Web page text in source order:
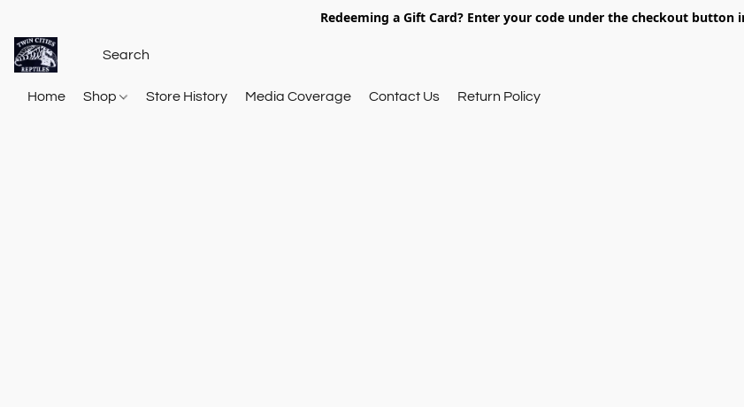
Redeeming a Gift Card? Enter your code under the checkout button
Home Shop Store History Media Coverage Contact Us Return Policy